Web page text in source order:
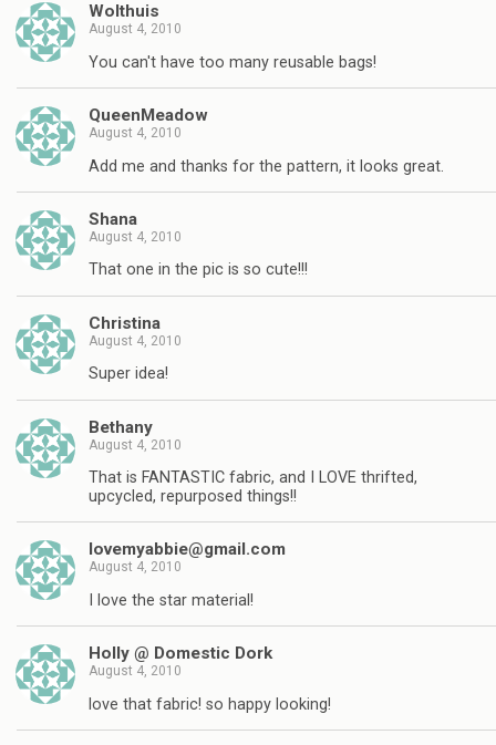
Wolthuis
August 4, 2010
You can't have too many reusable bags!
QueenMeadow
August 4, 2010
Add me and thanks for the pattern, it looks great.
Shana
August 4, 2010
That one in the pic is so cute!!!
Christina
August 4, 2010
Super idea!
Bethany
August 4, 2010
That is FANTASTIC fabric, and I LOVE thrifted,
upcycled, repurposed things!!
lovemyabbie@gmail.com
August 4, 2010
I love the star material!
Holly @ Domestic Dork
August 4, 2010
love that fabric! so happy looking!